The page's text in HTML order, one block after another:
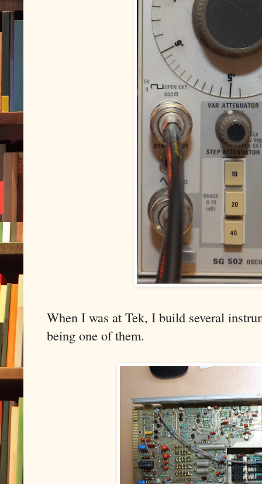
When I was at Tek, I build several
being one of them.